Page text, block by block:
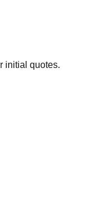
initial quotes.